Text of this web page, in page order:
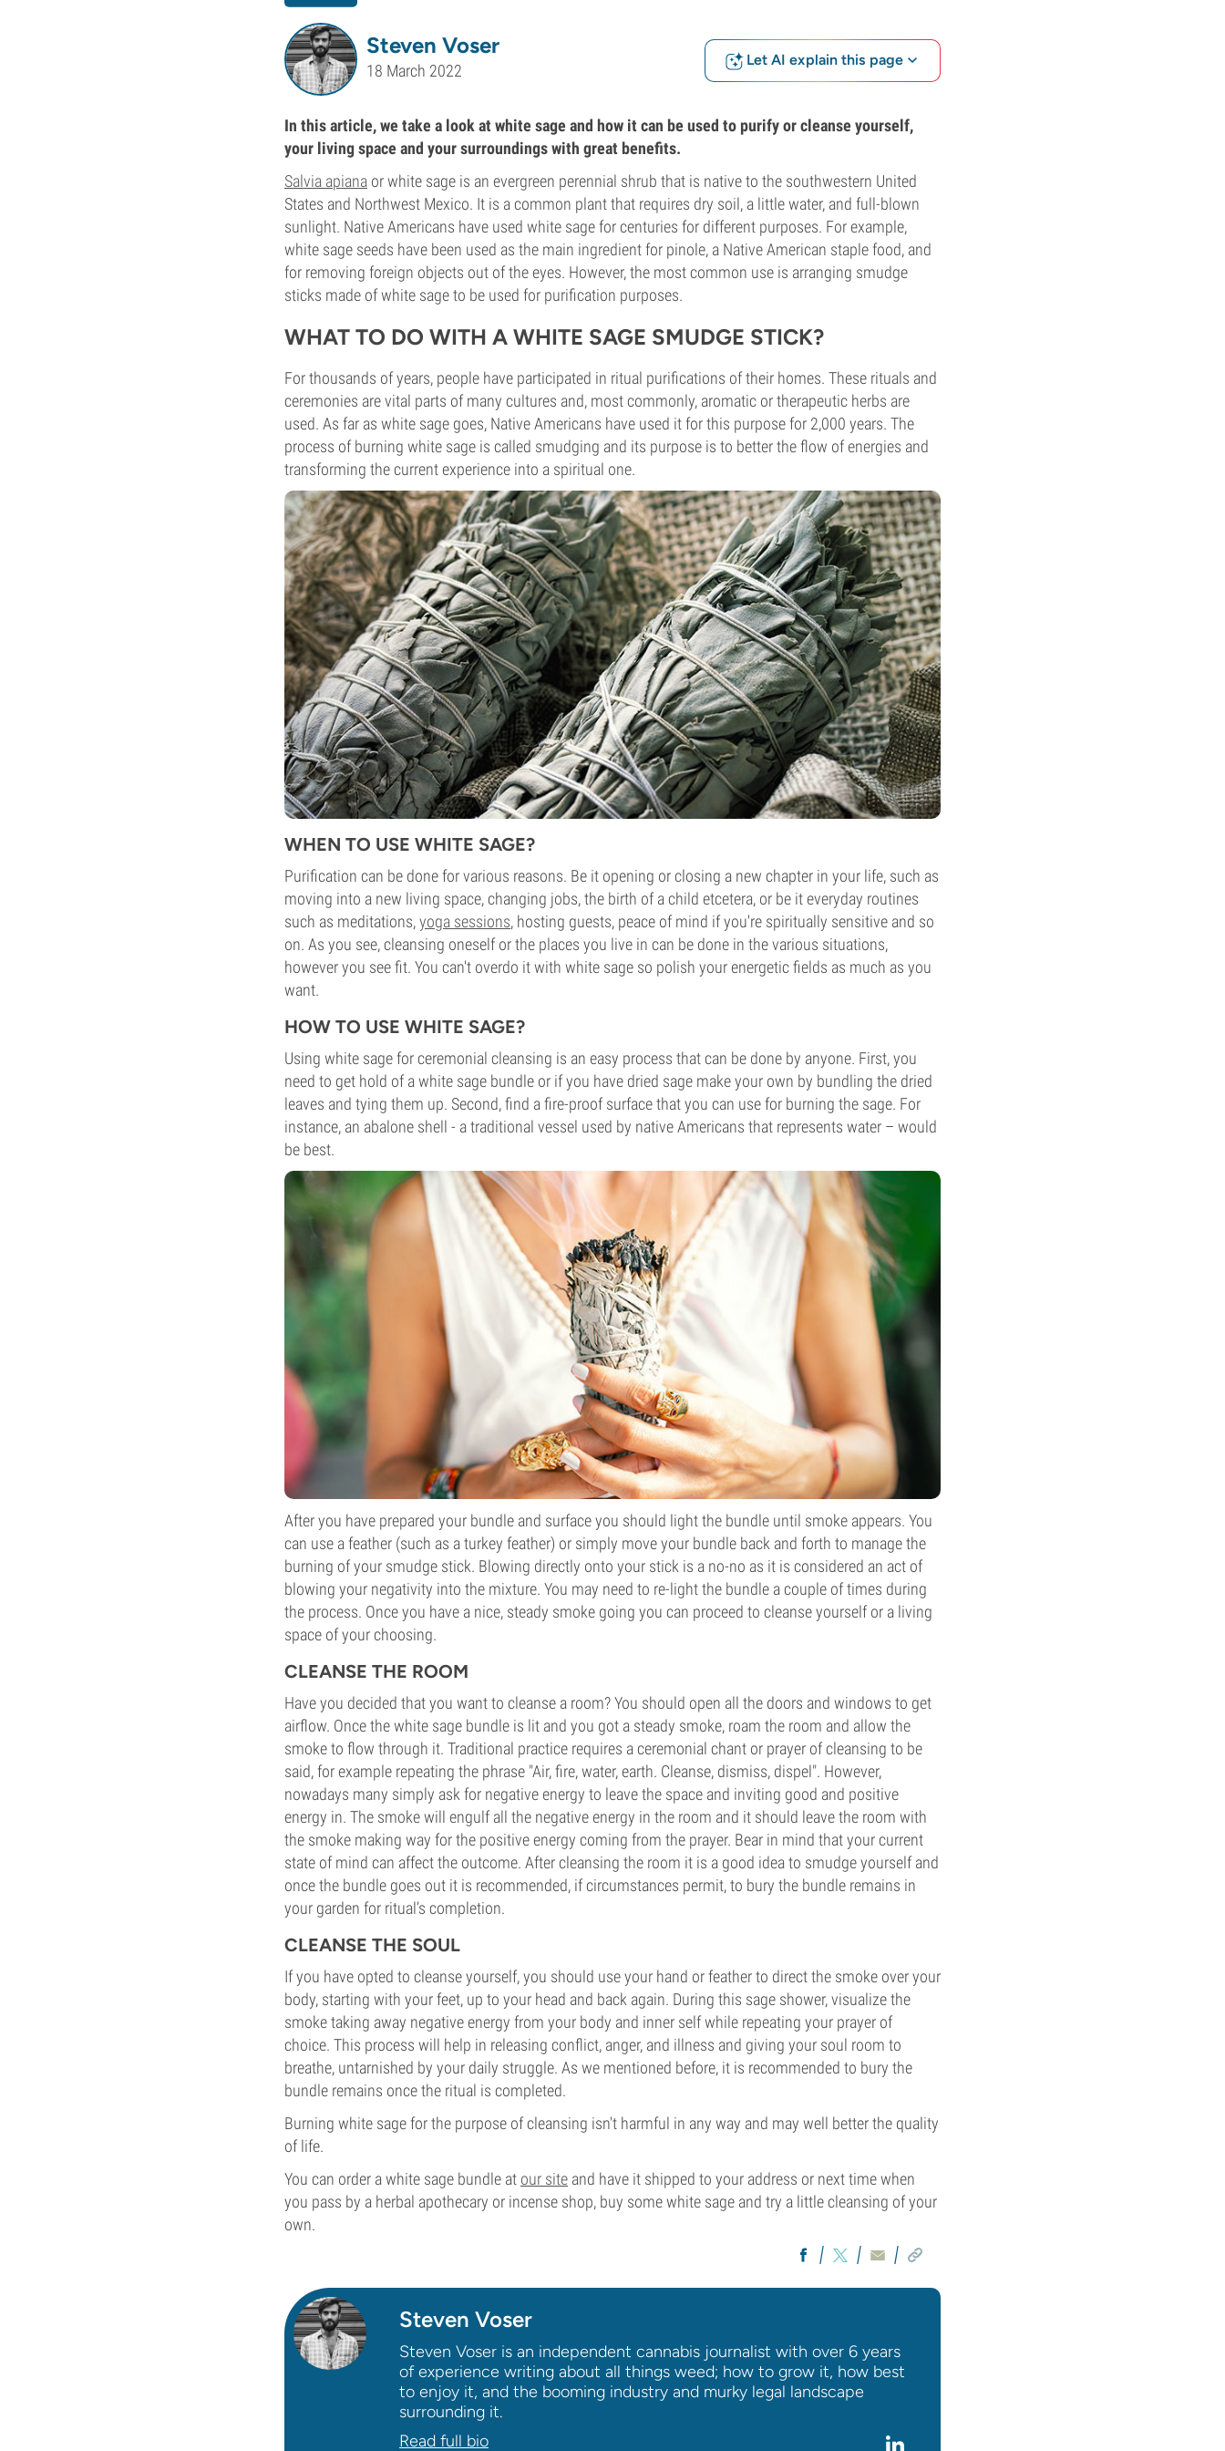
Steven Voser
18 March 2022
Let AI explain this page
In this article, we take a look at white sage and how it can be used to purify or cleanse yourself,
your living space and your surroundings with great benefits.
Salvia apiana or white sage is an evergreen perennial shrub that is native to the southwestern United
States and Northwest Mexico. It is a common plant that requires dry soil, a little water, and full-blown
sunlight. Native Americans have used white sage for centuries for different purposes. For example,
white sage seeds have been used as the main ingredient for pinole, a Native American staple food, and
for removing foreign objects out of the eyes. However, the most common use is arranging smudge
sticks made of white sage to be used for purification purposes.
WHAT TO DO WITH A WHITE SAGE SMUDGE STICK?
For thousands of years, people have participated in ritual purifications of their homes. These rituals and
ceremonies are vital parts of many cultures and, most commonly, aromatic or therapeutic herbs are
used. As far as white sage goes, Native Americans have used it for this purpose for 2,000 years. The
process of burning white sage is called smudging and its purpose is to better the flow of energies and
transforming the current experience into a spiritual one.
WHEN TO USE WHITE SAGE?
Purification can be done for various reasons. Be it opening or closing a new chapter in your life, such as
moving into a new living space, changing jobs, the birth of a child etcetera, or be it everyday routines
such as meditations,yoga sessions, hosting guests, peace of mind if you're spiritually sensitive and so
on. As you see, cleansing oneself or the places you live in can be done in the various situations,
however you see fit. You can't overdo it with white sage so polish your energetic fields as much as you
want.
HOW TO USE WHITE SAGE?
Using white sage for ceremonial cleansing is an easy process that can be done by anyone. First, you
need to get hold of a white sage bundle or if you have dried sage make your own by bundling the dried
leaves and tying them up. Second, find a fire-proof surface that you can use for burning the sage. For
instance, an abalone shell - a traditional vessel used by native Americans that represents water – would
be best.
After you have prepared your bundle and surface you should light the bundle until smoke appears. You
can use a feather (such as a turkey feather) or simply move your bundle back and forth to manage the
burning of your smudge stick. Blowing directly onto your stick is a no-no as it is considered an act of
blowing your negativity into the mixture. You may need to re-light the bundle a couple of times during
the process. Once you have a nice, steady smoke going you can proceed to cleanse yourself or a living
space of your choosing.
CLEANSE THE ROOM
Have you decided that you want to cleanse a room? You should open all the doors and windows to get
airflow. Once the white sage bundle is lit and you got a steady smoke, roam the room and allow the
smoke to flow through it. Traditional practice requires a ceremonial chant or prayer of cleansing to be
said, for example repeating the phrase "Air, fire, water, earth. Cleanse, dismiss, dispel". However,
nowadays many simply ask for negative energy to leave the space and inviting good and positive
energy in. The smoke will engulf all the negative energy in the room and it should leave the room with
the smoke making way for the positive energy coming from the prayer. Bear in mind that your current
state of mind can affect the outcome. After cleansing the room it is a good idea to smudge yourself and
once the bundle goes out it is recommended, if circumstances permit, to bury the bundle remains in
your garden for ritual’s completion.
CLEANSE THE SOUL
If you have opted to cleanse yourself, you should use your hand or feather to direct the smoke over your
body, starting with your feet, up to your head and back again. During this sage shower, visualize the
smoke taking away negative energy from your body and inner self while repeating your prayer of
choice. This process will help in releasing conflict, anger, and illness and giving your soul room to
breathe, untarnished by your daily struggle. As we mentioned before, it is recommended to bury the
bundle remains once the ritual is completed.
Burning white sage for the purpose of cleansing isn't harmful in any way and may well better the quality
of life.
You can order a white sage bundle at our site and have it shipped to your address or next time when
you pass by a herbal apothecary or incense shop, buy some white sage and try a little cleansing of your
own.
Steven Voser
Steven Voser is an independent cannabis journalist with over 6 years
of experience writing about all things weed; how to grow it, how best
to enjoy it, and the booming industry and murky legal landscape
surrounding it.
Read full bio